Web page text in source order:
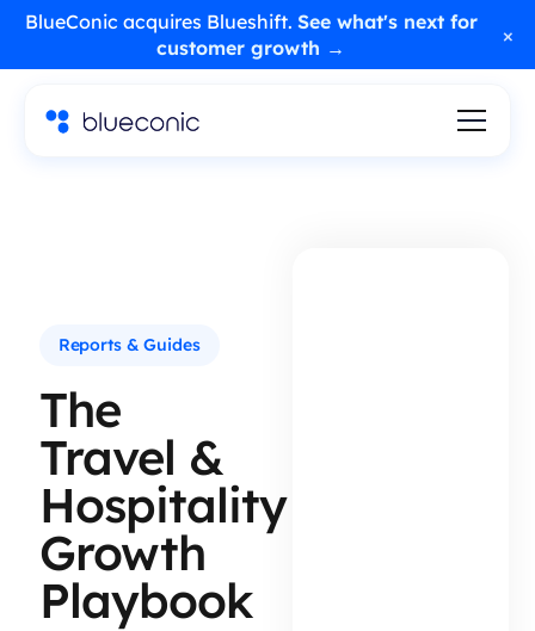
BlueConic acquires Blueshift. See what's next for
customer growth →
×
Reports & Guides
The
Travel &
Hospitality
Growth
Playbook